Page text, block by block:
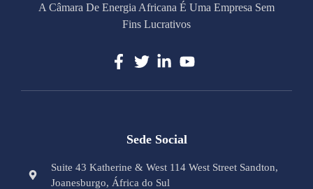
A Câmara De Energia Africana É Uma Empresa Sem
Fins Lucrativos
Sede Social
Suite 43 Katherine & West 114 West Street Sandton,
Joanesburgo, África do Sul